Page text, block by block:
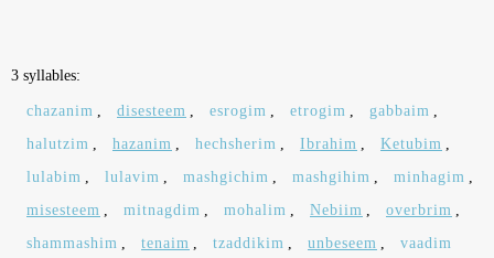
3 syllables:
chazanim , disesteem , esrogim , etrogim , gabbaim ,
halutzim , hazanim , hechsherim , Ibrahim , Ketubim ,
lulabim , lulavim , mashgichim , mashgihim , minhagim ,
misesteem , mitnagdim , mohalim , Nebiim , overbrim ,
shammashim , tenaim , tzaddikim , unbeseem , vaadim